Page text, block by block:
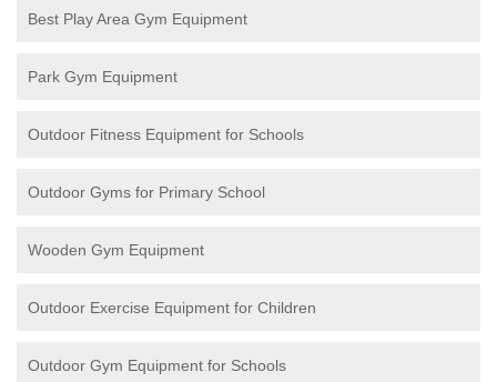
Best Play Area Gym Equipment
Park Gym Equipment
Outdoor Fitness Equipment for Schools
Outdoor Gyms for Primary School
Wooden Gym Equipment
Outdoor Exercise Equipment for Children
Outdoor Gym Equipment for Schools